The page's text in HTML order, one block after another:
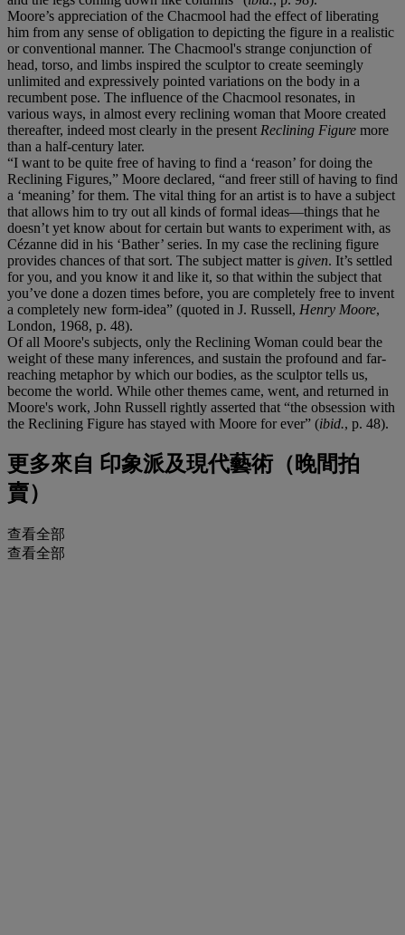
Moore’s appreciation of the Chacmool had the effect of liberating
him from any sense of obligation to depicting the figure in a realistic
or conventional manner. The Chacmool's strange conjunction of
head, torso, and limbs inspired the sculptor to create seemingly
unlimited and expressively pointed variations on the body in a
recumbent pose. The influence of the Chacmool resonates, in
various ways, in almost every reclining woman that Moore created
thereafter, indeed most clearly in the present Reclining Figure more
than a half-century later.
“I want to be quite free of having to find a ‘reason’ for doing the
Reclining Figures,” Moore declared, “and freer still of having to find
a ‘meaning’ for them. The vital thing for an artist is to have a subject
that allows him to try out all kinds of formal ideas—things that he
doesn’t yet know about for certain but wants to experiment with, as
Cézanne did in his ‘Bather’ series. In my case the reclining figure
provides chances of that sort. The subject matter is given. It’s settled
for you, and you know it and like it, so that within the subject that
you’ve done a dozen times before, you are completely free to invent
a completely new form-idea” (quoted in J. Russell, Henry Moore,
London, 1968, p. 48).
Of all Moore's subjects, only the Reclining Woman could bear the
weight of these many inferences, and sustain the profound and far-
reaching metaphor by which our bodies, as the sculptor tells us,
become the world. While other themes came, went, and returned in
Moore's work, John Russell rightly asserted that “the obsession with
the Reclining Figure has stayed with Moore for ever” (ibid., p. 48).
更多來自 印象派及現代藝術（晚間拍
賣）
查看全部
查看全部